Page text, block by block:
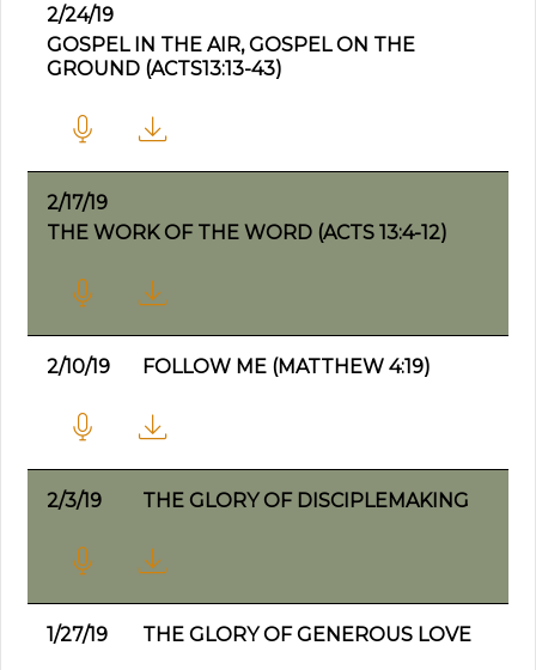
2/24/19
GOSPEL IN THE AIR, GOSPEL ON THE
GROUND (ACTS13:13-43)
2/17/19
THE WORK OF THE WORD (ACTS 13:4-12)
2/10/19 FOLLOW ME (MATTHEW 4:19)
2/3/19 THE GLORY OF DISCIPLEMAKING
1/27/19 THE GLORY OF GENEROUS LOVE